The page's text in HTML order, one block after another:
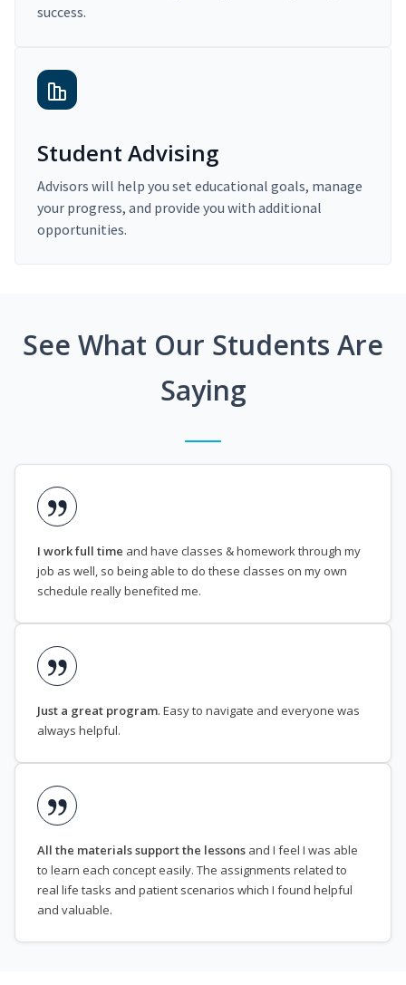
success.
Student Advising
Advisors will help you set educational goals, manage
your progress, and provide you with additional
opportunities.
See What Our Students Are
Saying
I work full time and have classes & homework through my
job as well, so being able to do these classes on my own
schedule really benefited me.
Just a great program. Easy to navigate and everyone was
always helpful.
All the materials support the lessons and I feel I was able
to learn each concept easily. The assignments related to
real life tasks and patient scenarios which I found helpful
and valuable.